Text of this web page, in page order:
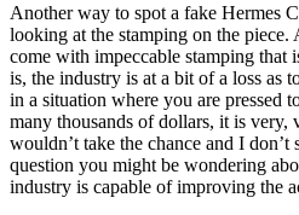
Another way to spot a fake Hermes
looking at the stamping on the
come with impeccable stamping that
is, the industry is at a bit of a loss as
in a situation where you are pressed
many thousands of dollars, it is very,
wouldn’t take the chance and I don’t
question you might be wondering
industry is capable of improving the